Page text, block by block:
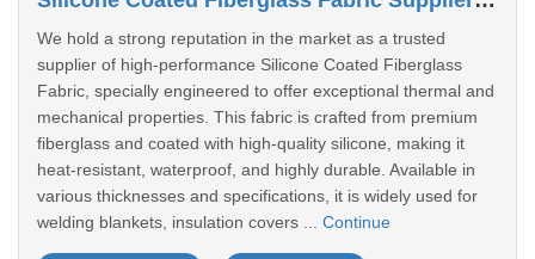
We hold a strong reputation in the market as a trusted
supplier of high-performance Silicone Coated Fiberglass
Fabric, specially engineered to offer exceptional thermal and
mechanical properties. This fabric is crafted from premium
fiberglass and coated with high-quality silicone, making it
heat-resistant, waterproof, and highly durable. Available in
various thicknesses and specifications, it is widely used for
welding blankets, insulation covers ... Continue